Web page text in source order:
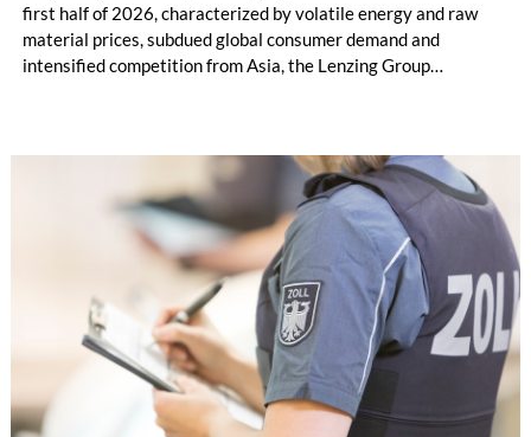
first half of 2026, characterized by volatile energy and raw
material prices, subdued global consumer demand and
intensified competition from Asia, the Lenzing Group
increased to EUR 45.8 million, while EBITDA amounted to
EUR 239.2 million. Revenue totaled EUR 1.27 billion,
compared with EUR 1.34 billion in the previous year.